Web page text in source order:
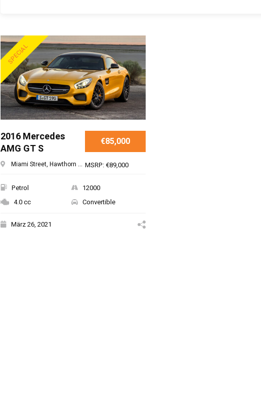
SPECIAL
€85,000
MSRP: €89,000
2016 Mercedes
AMG GT S
Miami Street, Hawthorn ...
Petrol
12000
4.0 cc
Convertible
März 26, 2021